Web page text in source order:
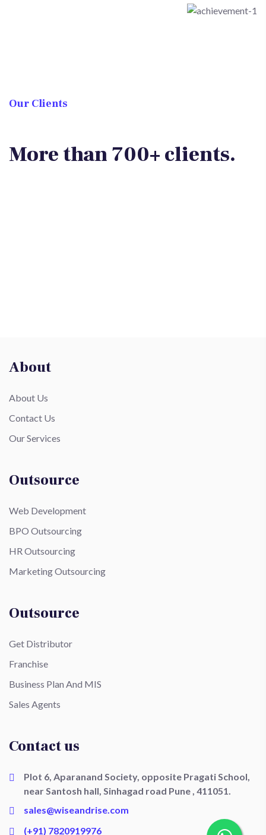
Our Clients
More than 700+ clients.
About
About Us
Contact Us
Our Services
Outsource
Web Development
BPO Outsourcing
HR Outsourcing
Marketing Outsourcing
Outsource
Get Distributor
Franchise
Business Plan And MIS
Sales Agents
Contact us
Plot 6, Aparanand Society, opposite Pragati School,
near Santosh hall, Sinhagad road Pune , 411051.
sales@wiseandrise.com
(+91) 7820919976